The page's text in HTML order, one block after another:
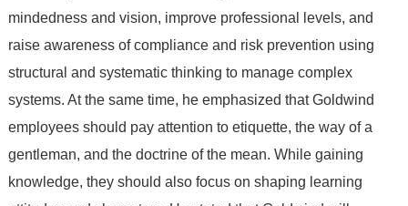
mindedness and vision, improve professional levels, and
raise awareness of compliance and risk prevention using
structural and systematic thinking to manage complex
systems. At the same time, he emphasized that Goldwind
employees should pay attention to etiquette, the way of a
gentleman, and the doctrine of the mean. While gaining
knowledge, they should also focus on shaping learning